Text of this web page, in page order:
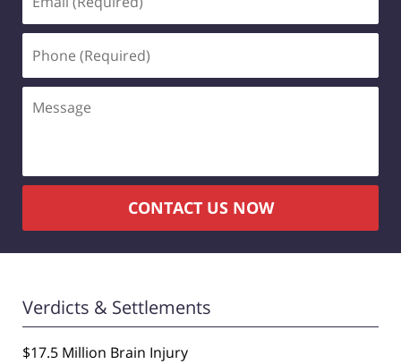
(Required)
(Required)
CONTACT US NOW
Verdicts & Settlements
$17.5 Million Brain Injury